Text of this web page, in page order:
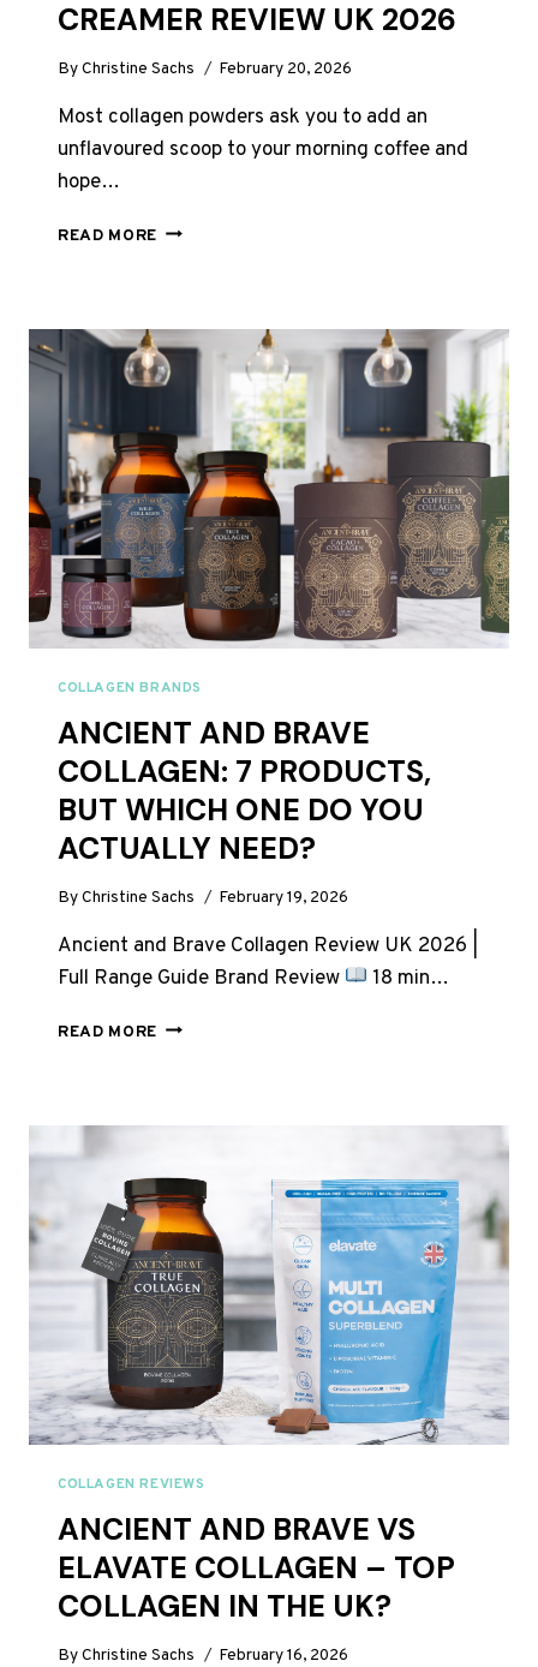
CREAMER REVIEW UK 2026
ByChristine Sachs February 20, 2026
Most collagen powders ask you to add an
unflavoured scoop to your morning coffee and
hope…
READ MORE HUNTER
COLLAGEN
CREAMER
REVIEW
2026
COLLAGEN BRANDS
ANCIENT AND BRAVE
COLLAGEN: 7 PRODUCTS,
BUT WHICH ONE DO YOU
ACTUALLY NEED?
ByChristine Sachs February 19, 2026
Ancient and Brave Collagen Review UK 2026 |
Full Range Guide Brand Review
18 min…
READ MORE ANCIENT
BUT
WHICH
ONE
DO
YOU
ACTUALLY
NEED?
COLLAGEN REVIEWS
ANCIENT AND BRAVE VS
ELAVATE COLLAGEN – TOP
COLLAGEN IN THE UK?
ByChristine Sachs February 16, 2026